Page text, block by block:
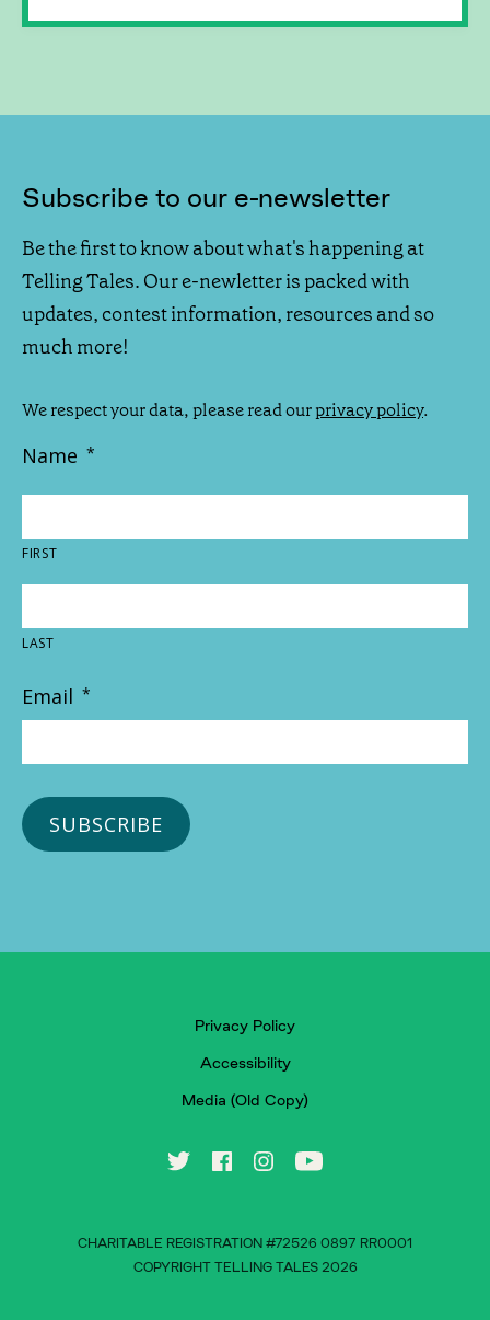
Subscribe to our e-newsletter
Be the first to know about what's happening at
Telling Tales. Our e-newletter is packed with
updates, contest information, resources and so
much more!
We respect your data, please read ourprivacy policy.
Name *
FIRST
LAST
Email *
Privacy Policy
Accessibility
Media (Old Copy)
CHARITABLE REGISTRATION #72526 0897 RR0001
COPYRIGHT TELLING TALES 2026